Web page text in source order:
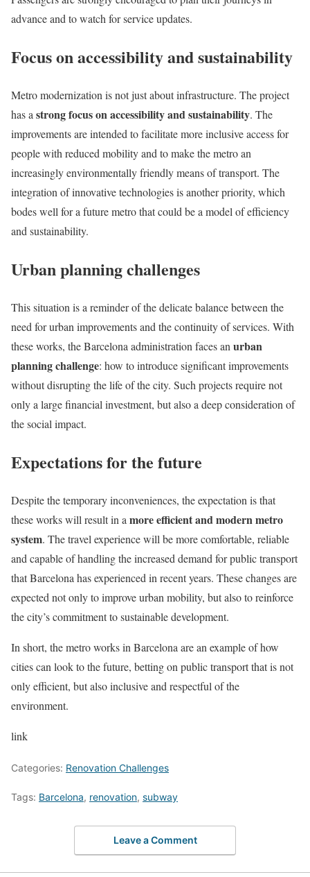
advance and to watch for service updates.
Focus on accessibility and sustainability
Metro modernization is not just about infrastructure. The project
has a strong focus on accessibility and sustainability. The
improvements are intended to facilitate more inclusive access for
people with reduced mobility and to make the metro an
increasingly environmentally friendly means of transport. The
integration of innovative technologies is another priority, which
bodes well for a future metro that could be a model of efficiency
and sustainability.
Urban planning challenges
This situation is a reminder of the delicate balance between the
need for urban improvements and the continuity of services. With
these works, the Barcelona administration faces an urban
planning challenge: how to introduce significant improvements
without disrupting the life of the city. Such projects require not
only a large financial investment, but also a deep consideration of
the social impact.
Expectations for the future
Despite the temporary inconveniences, the expectation is that
these works will result in a more efficient and modern metro
system. The travel experience will be more comfortable, reliable
and capable of handling the increased demand for public transport
that Barcelona has experienced in recent years. These changes are
expected not only to improve urban mobility, but also to reinforce
the city’s commitment to sustainable development.
In short, the metro works in Barcelona are an example of how
cities can look to the future, betting on public transport that is not
only efficient, but also inclusive and respectful of the
environment.
link
Categories: Renovation Challenges
Tags: Barcelona, renovation, subway
Leave a Comment